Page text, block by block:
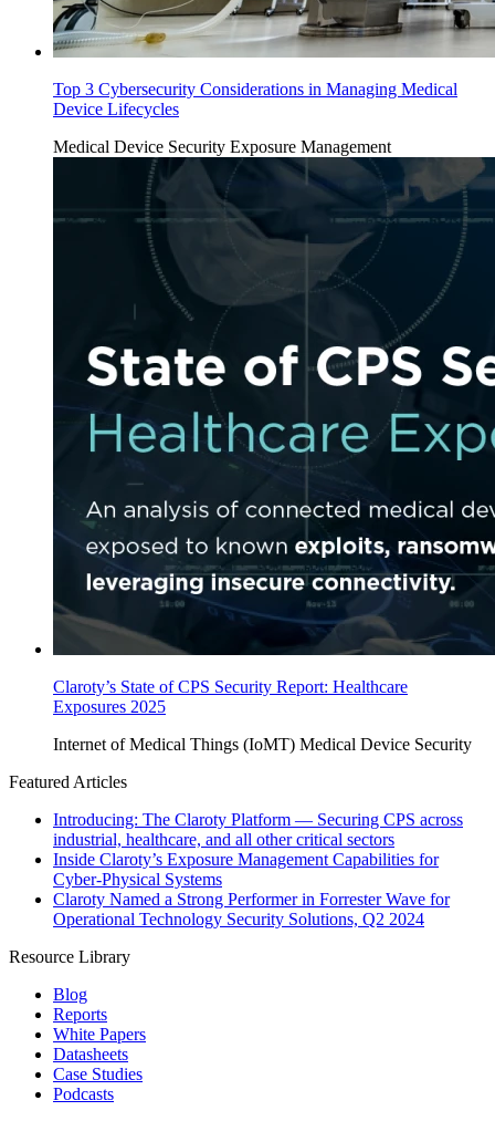
Top 3 Cybersecurity Considerations in Managing Medical
Device Lifecycles
Medical Device Security Exposure Management
Claroty’s State of CPS Security Report: Healthcare
Exposures 2025
Internet of Medical Things (IoMT) Medical Device Security
Featured Articles
Introducing: The Claroty Platform — Securing CPS across
industrial, healthcare, and all other critical sectors
Inside Claroty’s Exposure Management Capabilities for
Cyber-Physical Systems
Claroty Named a Strong Performer in Forrester Wave for
Operational Technology Security Solutions, Q2 2024
Resource Library
Blog
Reports
White Papers
Datasheets
Case Studies
Podcasts